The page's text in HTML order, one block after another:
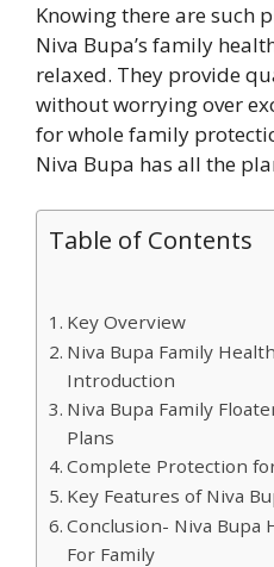
Knowing there are such
Niva Bupa’s family
relaxed. They provide
without worrying over
for whole family
Niva Bupa has all the
Table of Contents
Key Overview
Niva Bupa Family
Introduction
Niva Bupa Family
Plans
Complete Protection
Key Features of Niva
Conclusion- Niva Bupa
For Family